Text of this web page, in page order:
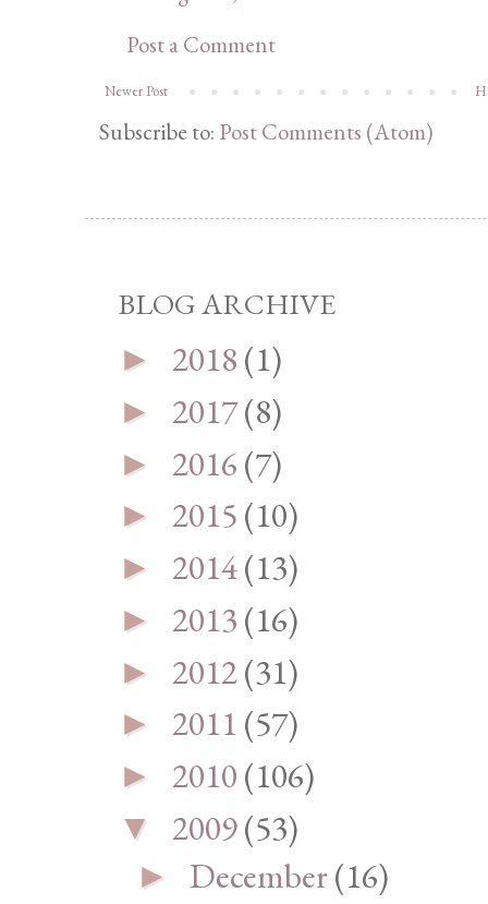
Post a Comment
Newer Post
Subscribe to: Post Comments (Atom)
BLOG ARCHIVE
► 2018(1)
► 2017(8)
► 2016(7)
► 2015(10)
► 2014(13)
► 2013(16)
► 2012(31)
► 2011(57)
► 2010(106)
▼ 2009(53)
► December(16)